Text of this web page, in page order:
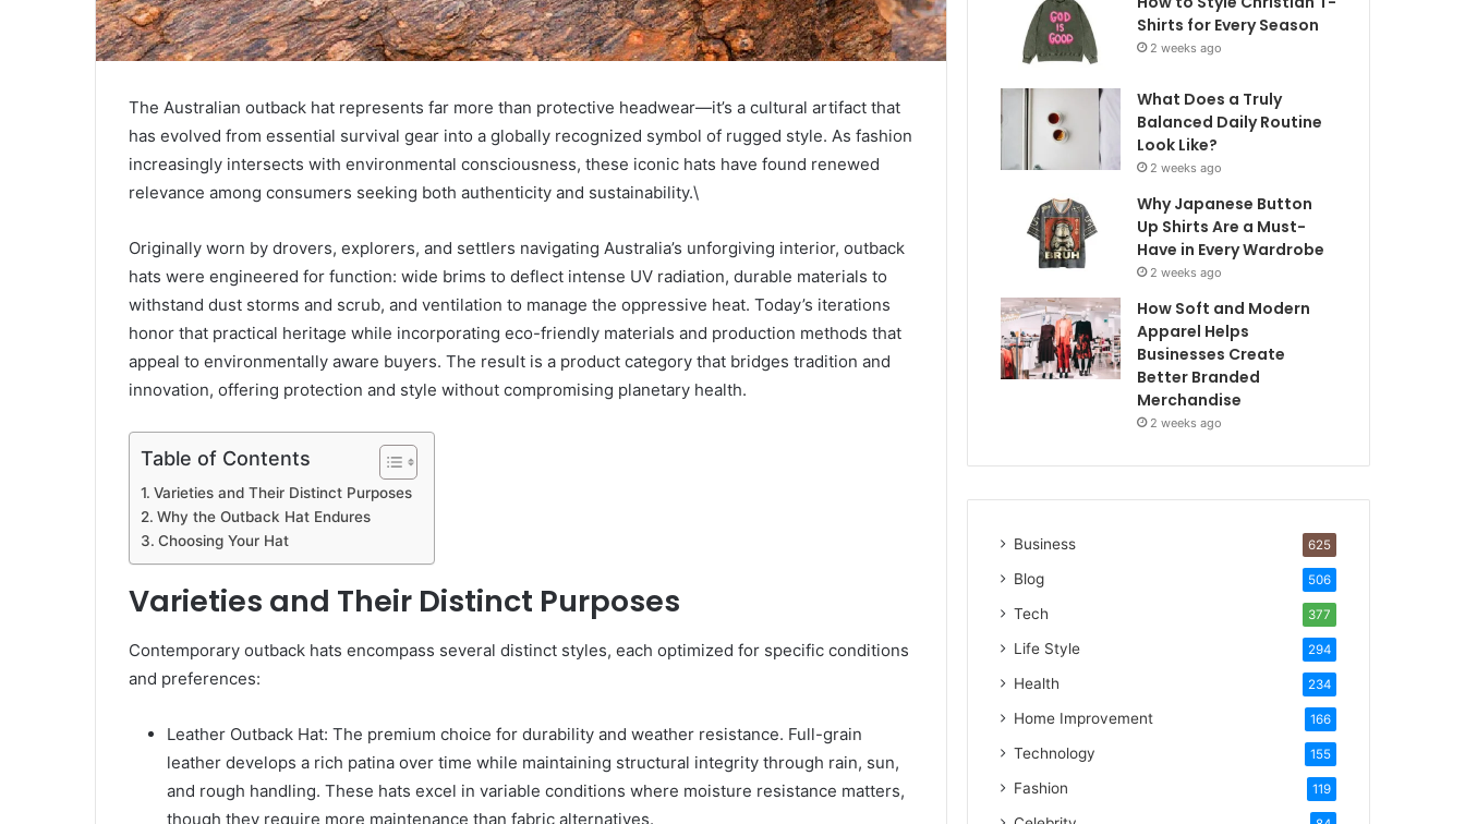
The Australian outback hat represents far more than protective headwear—it’s a cultural artifact that
has evolved from essential survival gear into a globally recognized symbol of rugged style. As fashion
increasingly intersects with environmental consciousness, these iconic hats have found renewed
relevance among consumers seeking both authenticity and sustainability.\
Originally worn by drovers, explorers, and settlers navigating Australia’s unforgiving interior, outback
hats were engineered for function: wide brims to deflect intense UV radiation, durable materials to
withstand dust storms and scrub, and ventilation to manage the oppressive heat. Today’s iterations
honor that practical heritage while incorporating eco-friendly materials and production methods that
appeal to environmentally aware buyers. The result is a product category that bridges tradition and
innovation, offering protection and style without compromising planetary health.
Table of Contents
Varieties and Their Distinct Purposes
Why the Outback Hat Endures
Choosing Your Hat
Varieties and Their Distinct Purposes
Contemporary outback hats encompass several distinct styles, each optimized for specific conditions
and preferences:
Leather Outback Hat: The premium choice for durability and weather resistance. Full-grain
leather develops a rich patina over time while maintaining structural integrity through rain, sun,
and rough handling. These hats excel in variable conditions where moisture resistance matters,
though they require more maintenance than fabric alternatives.
Shirts for Every Season
2 weeks ago
What Does a Truly
Balanced Daily Routine
Look Like?
2 weeks ago
Why Japanese Button
Up Shirts Are a Must-
Have in Every Wardrobe
2 weeks ago
How Soft and Modern
Apparel Helps
Businesses Create
Better Branded
Merchandise
2 weeks ago
Business 625
Blog 506
Tech 377
Life Style 294
Health 234
Home Improvement 166
Technology 155
Fashion 119